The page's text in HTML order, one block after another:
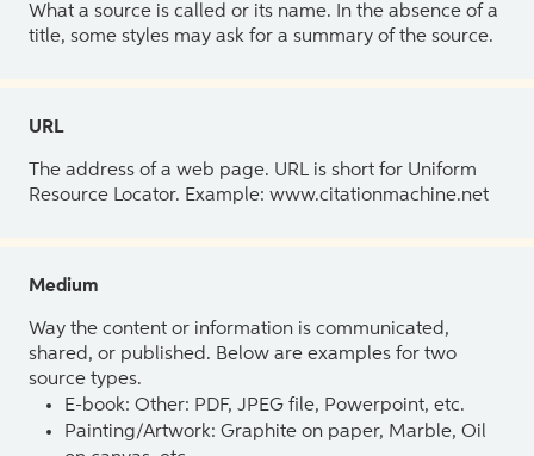
What a source is called or its name. In the absence of a
title, some styles may ask for a summary of the source.
URL
The address of a web page. URL is short for Uniform
Resource Locator. Example: www.citationmachine.net
Medium
Way the content or information is communicated,
shared, or published. Below are examples for two
source types.
E-book: Other: PDF, JPEG file, Powerpoint, etc.
Painting/Artwork: Graphite on paper, Marble, Oil